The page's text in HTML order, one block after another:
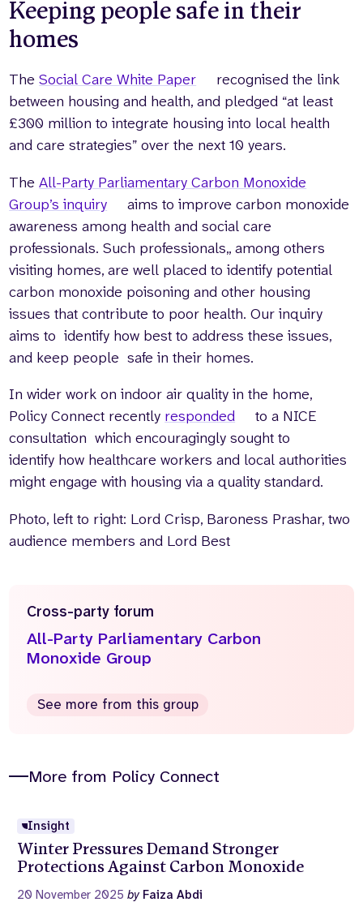
Keeping people safe in their
homes
The Social Care White Paper
recognised the link
between housing and health, and pledged “at least
£300 million to integrate housing into local health
and care strategies” over the next 10 years.
TheAll-Party Parliamentary Carbon Monoxide
Group’s inquiry
aims to improve carbon monoxide
awareness among health and social care
professionals. Such professionals,, among others
visiting homes, are well placed to identify potential
carbon monoxide poisoning and other housing
issues that contribute to poor health. Our inquiry
aims to identify how best to address these issues,
and keep people safe in their homes.
In wider work on indoor air quality in the home,
Policy Connect recently responded
to a NICE
consultation which encouragingly sought to
identify how healthcare workers and local authorities
might engage with housing via a quality standard.
Photo, left to right: Lord Crisp, Baroness Prashar, two
audience members and Lord Best
Cross-party forum
All-Party Parliamentary Carbon
Monoxide Group
See more from this group
More from Policy Connect
Insight
Winter Pressures Demand Stronger
Protections Against Carbon Monoxide
20 November 2025by Faiza Abdi